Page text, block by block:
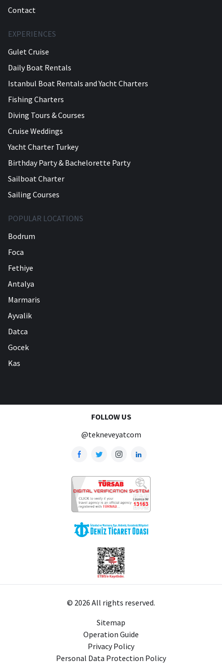
Contact
EXPERIENCES
Gulet Cruise
Daily Boat Rentals
Istanbul Boat Rentals and Yacht Charters
Fishing Charters
Diving Tours & Courses
Cruise Weddings
Yacht Charter Turkey
Birthday Party & Bachelorette Party
Sailboat Charter
Sailing Courses
POPULAR LOCATIONS
Bodrum
Foca
Fethiye
Antalya
Marmaris
Ayvalik
Datca
Gocek
Kas
FOLLOW US
@tekneveyatcom
© 2026 All rights reserved.
Sitemap
Operation Guide
Privacy Policy
Personal Data Protection Policy